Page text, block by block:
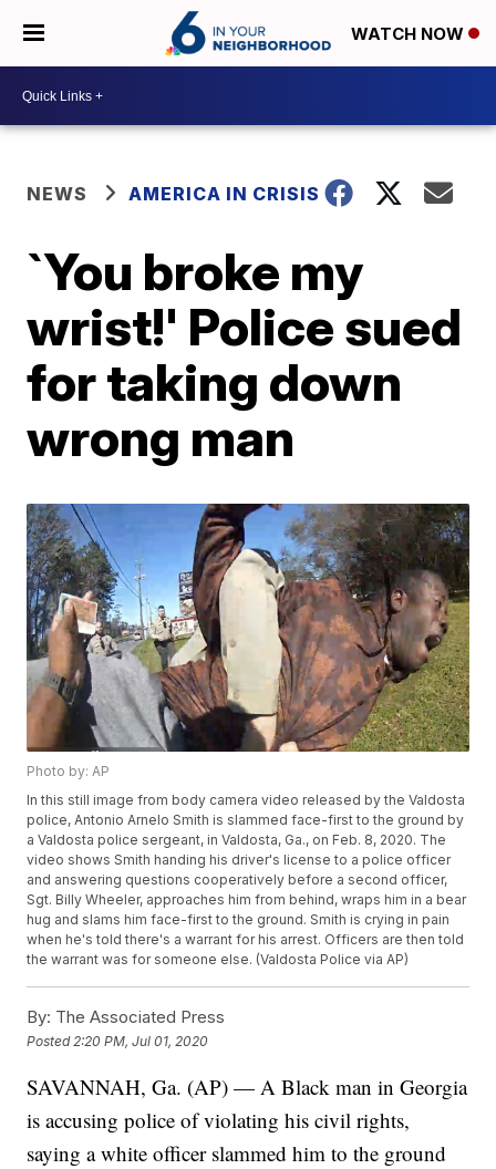
WATCH NOW
NEWS AMERICA IN CRISIS
`You broke my
wrist!' Police sued
for taking down
wrong man
Photo by: AP
In this still image from body camera video released by the Valdosta
police, Antonio Arnelo Smith is slammed face-first to the ground by
a Valdosta police sergeant, in Valdosta, Ga., on Feb. 8, 2020. The
video shows Smith handing his driver's license to a police officer
and answering questions cooperatively before a second officer,
Sgt. Billy Wheeler, approaches him from behind, wraps him in a bear
hug and slams him face-first to the ground. Smith is crying in pain
when he's told there's a warrant for his arrest. Officers are then told
the warrant was for someone else. (Valdosta Police via AP)
By: The Associated Press
Posted 2:20 PM, Jul 01, 2020
SAVANNAH, Ga. (AP) — A Black man in Georgia
is accusing police of violating his civil rights,
saying a white officer slammed him to the ground